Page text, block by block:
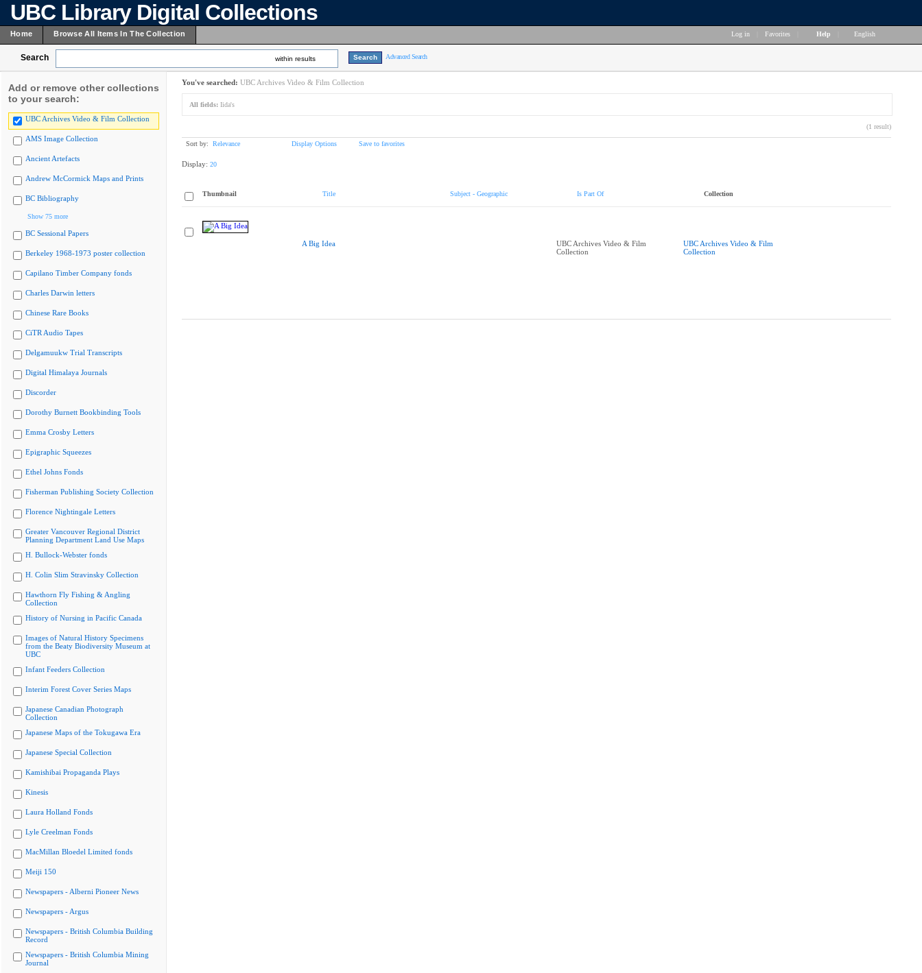
UBC Library Digital Collections
Home Browse All Items In The Collection Log in Favorites Help English
Search within results Advanced Search
Add or remove other collections
to your search:
UBC Archives Video & Film Collection
AMS Image Collection
Ancient Artefacts
Andrew McCormick Maps and Prints
BC Bibliography
Show 75 more
BC Sessional Papers
Berkeley 1968-1973 poster collection
Capilano Timber Company fonds
Charles Darwin letters
Chinese Rare Books
CiTR Audio Tapes
Delgamuukw Trial Transcripts
Digital Himalaya Journals
Discorder
Dorothy Burnett Bookbinding Tools
Emma Crosby Letters
Epigraphic Squeezes
Ethel Johns Fonds
Fisherman Publishing Society Collection
Florence Nightingale Letters
Greater Vancouver Regional District
Planning Department Land Use Maps
H. Bullock-Webster fonds
H. Colin Slim Stravinsky Collection
Hawthorn Fly Fishing & Angling
Collection
History of Nursing in Pacific Canada
Images of Natural History Specimens
from the Beaty Biodiversity Museum at
UBC
Infant Feeders Collection
Interim Forest Cover Series Maps
Japanese Canadian Photograph
Collection
Japanese Maps of the Tokugawa Era
Japanese Special Collection
Kamishibai Propaganda Plays
Kinesis
Laura Holland Fonds
Lyle Creelman Fonds
MacMillan Bloedel Limited fonds
Meiji 150
Newspapers - Alberni Pioneer News
Newspapers - Argus
Newspapers - British Columbia Building
Record
Newspapers - British Columbia Mining
Journal
You've searched: UBC Archives Video & Film Collection
All fields: Iida's
(1 result)
Sort by: Relevance Display Options Save to favorites
Display: 20
Thumbnail Title Subject - Geographic Is Part Of Collection
A Big Idea
UBC Archives Video & Film
Collection
UBC Archives Video & Film
Collection